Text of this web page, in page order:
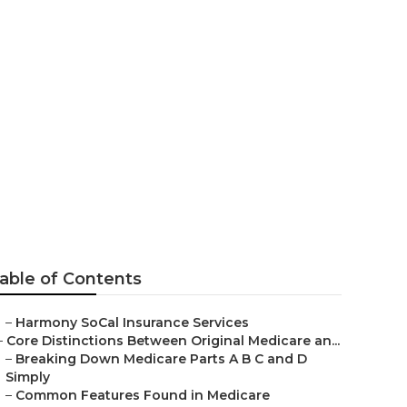
of Contents
– Harmony SoCal Insurance Services
Core Distinctions Between Original Medicare an...
– Breaking Down Medicare Parts A B C and D
Simply
– Common Features Found in Medicare